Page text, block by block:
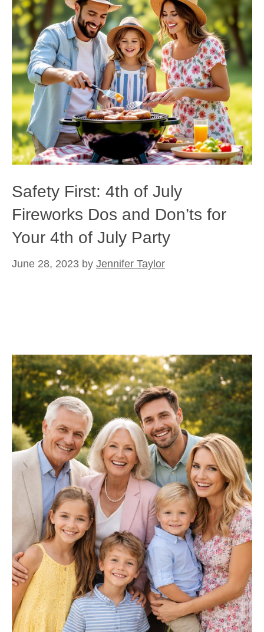
Safety First: 4th of July
Fireworks Dos and Don’ts for
Your 4th of July Party
June 28, 2023 by Jennifer Taylor